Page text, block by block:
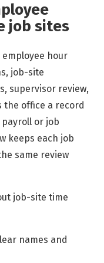
job sites
hour
job-site
supervisor review,
the office a record
or job
keeps each job
same review
job-site time
names and